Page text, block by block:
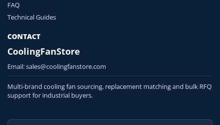
FAQ
Technical Guides
CONTACT
CoolingFanStore
Email:sales@coolingfanstore.com
Multi-brand cooling fan sourcing, replacement matching and bulk RFQ
support for industrial buyers.